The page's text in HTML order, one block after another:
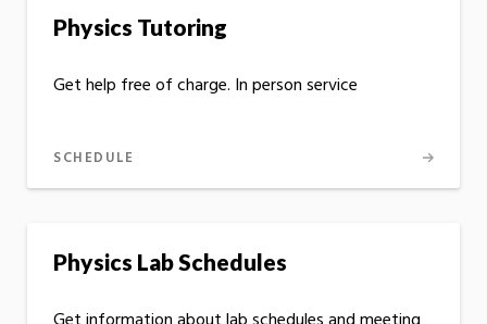
Physics Tutoring
Get help free of charge. In person service
SCHEDULE
Physics Lab Schedules